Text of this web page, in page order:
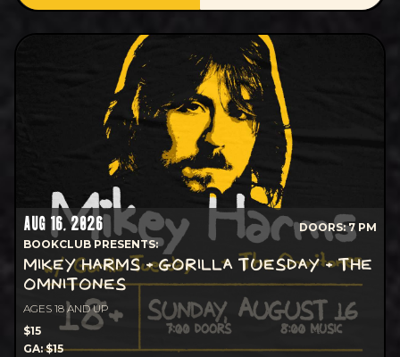
AUG 16, 2026
DOORS: 7 PM
BOOKCLUB PRESENTS:
MIKEY HARMS + GORILLA TUESDAY + THE
OMNITONES
AGES 18 AND UP
$15
GA: $15